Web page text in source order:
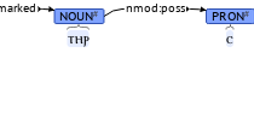
ⲧⲏⲣ ⲥ
NOUN# PRON#
nmod:poss